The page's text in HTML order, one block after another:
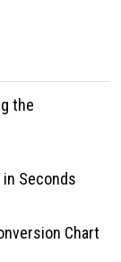
the
in Seconds
Chart